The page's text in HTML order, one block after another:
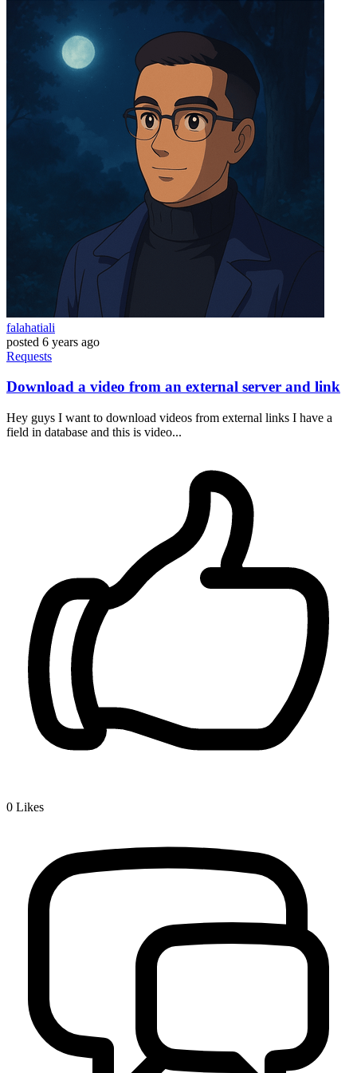
falahatiali
posted 6 years ago
Requests
Download a video from an external server and link
Hey guys I want to download videos from external links I have a
field in database and this is video...
0 Likes